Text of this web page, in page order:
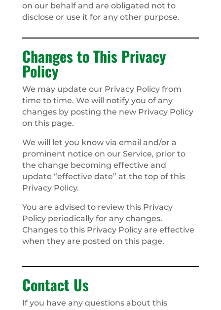
on our behalf and are obligated not to
disclose or use it for any other purpose.
Changes to This Privacy
Policy
We may update our Privacy Policy from
time to time. We will notify you of any
changes by posting the new Privacy Policy
on this page.
We will let you know via email and/or a
prominent notice on our Service, prior to
the change becoming effective and
update “effective date” at the top of this
Privacy Policy.
You are advised to review this Privacy
Policy periodically for any changes.
Changes to this Privacy Policy are effective
when they are posted on this page.
Contact Us
If you have any questions about this